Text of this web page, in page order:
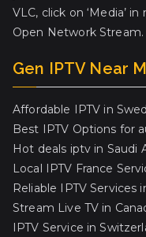
VLC, click on ‘Media’
Open Network Stream.
Gen IPTV Near
Affordable IPTV in
Best IPTV Options for
Hot deals iptv in Saudi
Local IPTV France
Reliable IPTV Services
Stream Live TV in
IPTV Service in